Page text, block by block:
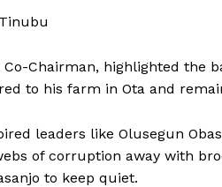
Chairman, highlighted the
to his farm in Ota and
leaders like Olusegun
of corruption away with
to keep quiet.